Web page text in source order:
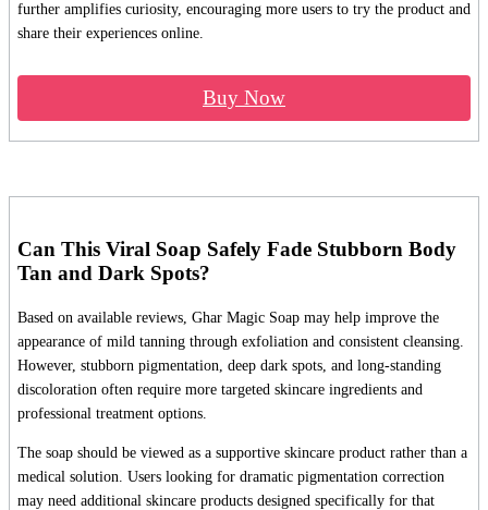
further amplifies curiosity, encouraging more users to try the product and
share their experiences online.
Buy Now
Can This Viral Soap Safely Fade Stubborn Body
Tan and Dark Spots?
Based on available reviews, Ghar Magic Soap may help improve the
appearance of mild tanning through exfoliation and consistent cleansing.
However, stubborn pigmentation, deep dark spots, and long-standing
discoloration often require more targeted skincare ingredients and
professional treatment options.
The soap should be viewed as a supportive skincare product rather than a
medical solution. Users looking for dramatic pigmentation correction
may need additional skincare products designed specifically for that